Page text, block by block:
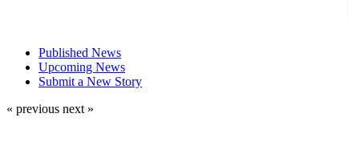
Published News
Upcoming News
Submit a New Story
« previous next »